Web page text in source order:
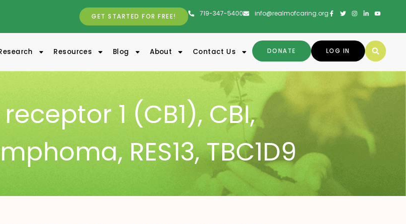
719-347-5400 info@realmofcaring.org
GET STARTED FOR FREE!
LOG IN
DONATE
Resources Blog About Contact Us
1 (CB1),CBI,
, RES13,TBC1D9